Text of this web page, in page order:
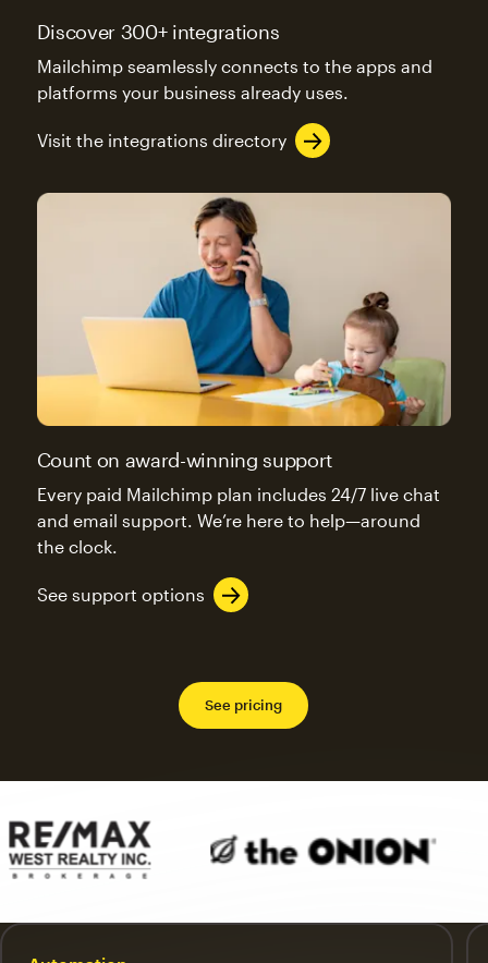
Discover 300+ integrations
Mailchimp seamlessly connects to the apps and
platforms your business already uses.
Visit the integrations directory
Count on award-winning support
Every paid Mailchimp plan includes 24/7 live chat
and email support. We’re here to help—around
the clock.
See support options
See pricing